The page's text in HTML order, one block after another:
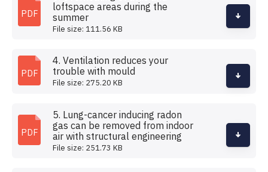
PDF
loftspace areas during the
summer
File size: 111.56 KB
PDF
4. Ventilation reduces your
trouble with mould
File size: 275.20 KB
PDF
5. Lung-cancer inducing radon
gas can be removed from indoor
air with structural engineering
File size: 251.73 KB